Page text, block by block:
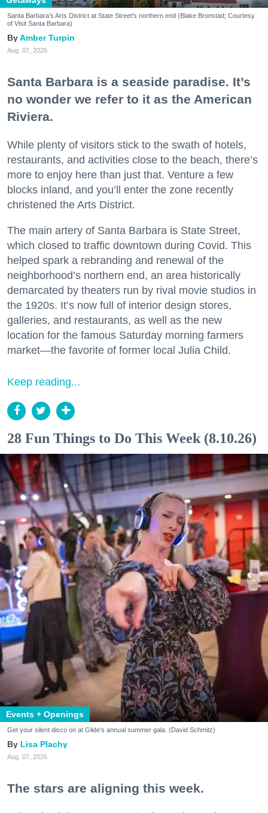
Santa Barbara's Arts District at State Street's northern end (Blake Bronstad; Courtesy
of Visit Santa Barbara)
Amber Turpin
Aug. 07, 2026
Santa Barbara is a seaside paradise. It’s
no wonder we refer to it as the American
Riviera.
While plenty of visitors stick to the swath of hotels,
restaurants, and activities close to the beach, there’s
more to enjoy here than just that. Venture a few
blocks inland, and you’ll enter the zone recently
christened the Arts District.
The main artery of Santa Barbara is State Street,
which closed to traffic downtown during Covid. This
helped spark a rebranding and renewal of the
neighborhood’s northern end, an area historically
demarcated by theaters run by rival movie studios in
the 1920s. It’s now full of interior design stores,
galleries, and restaurants, as well as the new
location for the famous Saturday morning farmers
market—the favorite of former local Julia Child.
Keep reading...
28 Fun Things to Do This Week (8.10.26)
Events + Openings
Get your silent disco on at Glide's annual summer gala. (David Schmitz)
Lisa Plachy
Aug. 07, 2026
The stars are aligning this week.